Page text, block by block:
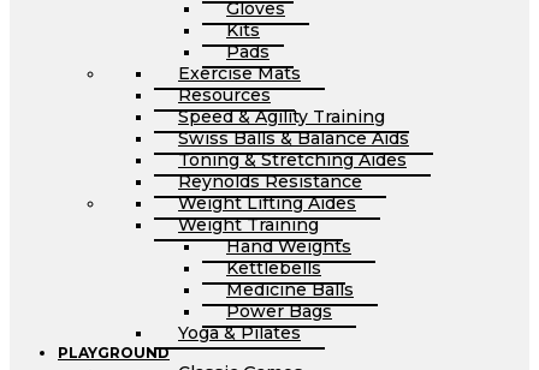
Gloves
Kits
Pads
Exercise Mats
Resources
Speed & Agility Training
Swiss Balls & Balance Aids
Toning & Stretching Aides
Reynolds Resistance
Weight Lifting Aides
Weight Training
Hand Weights
Kettlebells
Medicine Balls
Power Bags
Yoga & Pilates
PLAYGROUND